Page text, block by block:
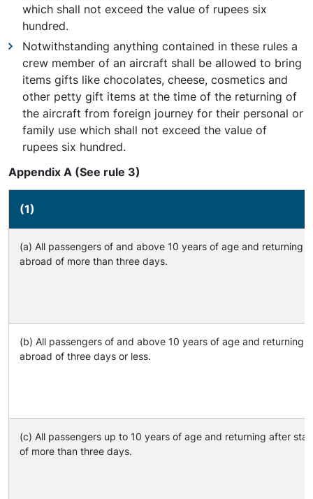
which shall not exceed the value of rupees six
hundred.
Notwithstanding anything contained in these rules a
crew member of an aircraft shall be allowed to bring
items gifts like chocolates, cheese, cosmetics and
other petty gift items at the time of the returning of
the aircraft from foreign journey for their personal or
family use which shall not exceed the value of
rupees six hundred.
Appendix A (See rule 3)
(1)
(a) All passengers of and above 10 years of age and returning
abroad of more than three days.
(b) All passengers of and above 10 years of age and returning
abroad of three days or less.
(c) All passengers up to 10 years of age and returning after
of more than three days.